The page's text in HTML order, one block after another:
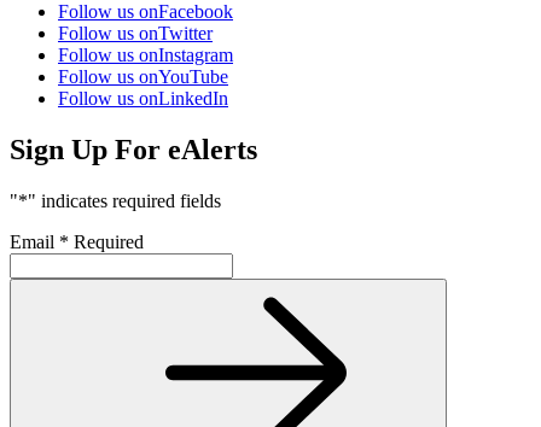
Follow us onFacebook
Follow us onTwitter
Follow us onInstagram
Follow us onYouTube
Follow us onLinkedIn
Sign Up For eAlerts
"*" indicates required fields
Email * Required